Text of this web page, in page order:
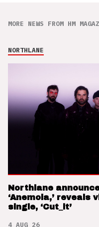
MORE NEWS FROM HM
NORTHLANE
Northlane
‘Anemoia,’ reveals
single, ‘Cut_it’
4 AUG 26